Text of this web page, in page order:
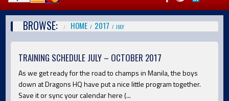
BROWSE: HOME 2017 JULY
TRAINING SCHEDULE JULY – OCTOBER 2017
As we get ready for the road to champs in Manila, the boys
down at Dragons HQ have put a nice little program together.
Save it or sync your calendar here (...